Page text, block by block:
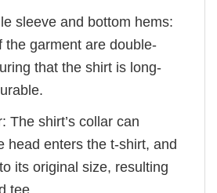
sleeve and bottom hems:
the garment are double-
that the shirt is long-
The shirt’s collar can
head enters the t-shirt, and
its original size, resulting